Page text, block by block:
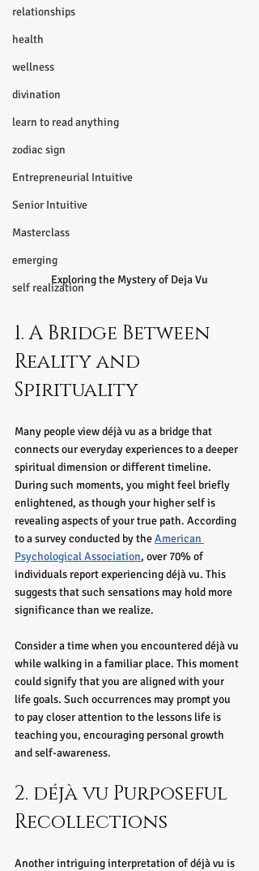
relationships
health
wellness
divination
learn to read anything
zodiac sign
Entrepreneurial Intuitive
Senior Intuitive
Masterclass
emerging
self realization
Exploring the Mystery of Deja Vu
1. A Bridge Between
Reality and
Spirituality
Many people view déjà vu as a bridge that
connects our everyday experiences to a deeper
spiritual dimension or different timeline.
During such moments, you might feel briefly
enlightened, as though your higher self is
revealing aspects of your true path. According
to a survey conducted by the American
Psychological Association, over 70% of
individuals report experiencing déjà vu. This
suggests that such sensations may hold more
significance than we realize.
Consider a time when you encountered déjà vu
while walking in a familiar place. This moment
could signify that you are aligned with your
life goals. Such occurrences may prompt you
to pay closer attention to the lessons life is
teaching you, encouraging personal growth
and self-awareness.
2. déjà vu Purposeful
Recollections
Another intriguing interpretation of déjà vu is